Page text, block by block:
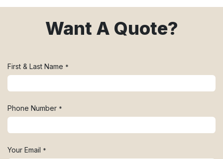
Want A Quote?
First & Last Name *
Phone Number *
Your Email *